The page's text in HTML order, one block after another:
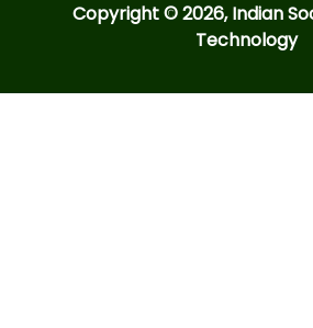
Copyright © 2026, Indian
Technology